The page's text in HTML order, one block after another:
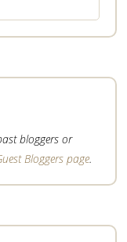
bloggers or
Bloggers page.